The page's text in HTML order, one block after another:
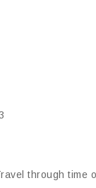
through